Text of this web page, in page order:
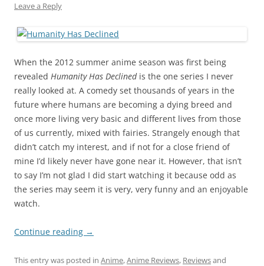
Leave a Reply
When the 2012 summer anime season was first being
revealed Humanity Has Declined is the one series I never
really looked at. A comedy set thousands of years in the
future where humans are becoming a dying breed and
once more living very basic and different lives from those
of us currently, mixed with fairies. Strangely enough that
didn’t catch my interest, and if not for a close friend of
mine I’d likely never have gone near it. However, that isn’t
to say I’m not glad I did start watching it because odd as
the series may seem it is very, very funny and an enjoyable
watch.
Continue reading →
This entry was posted in Anime,Anime Reviews, Reviewsand